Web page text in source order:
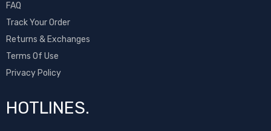
FAQ
Track Your Order
Returns & Exchanges
Terms Of Use
Privacy Policy
HOTLINES.